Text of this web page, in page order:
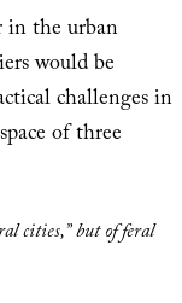
the urban
would be
challenges in
of three
cities,” but offeral